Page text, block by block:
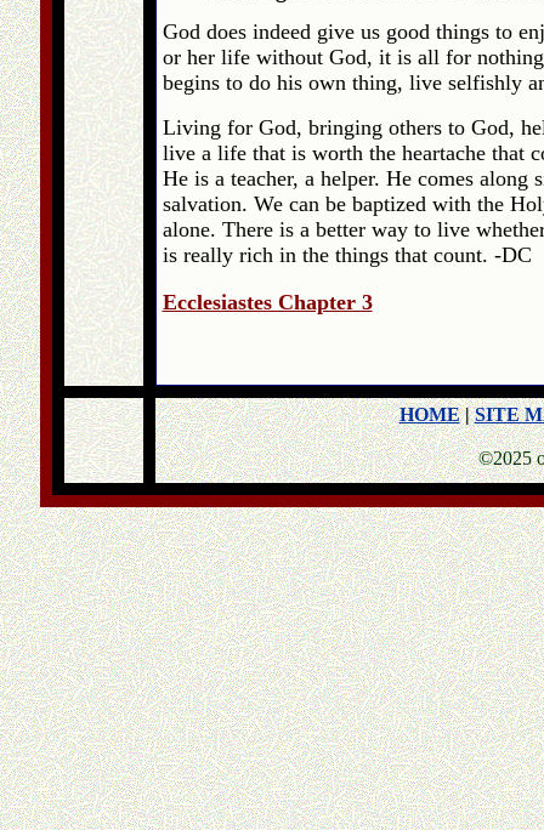
God does indeed give us good things to
or her life without God, it is all for
begins to do his own thing, live selfishly
Living for God, bringing others to God,
live a life that is worth the heartache that
He is a teacher, a helper. He comes
salvation. We can be baptized with the
alone. There is a better way to live
is really rich in the things that count. -DC
Ecclesiastes Chapter 3
HOME | SITE
©2025